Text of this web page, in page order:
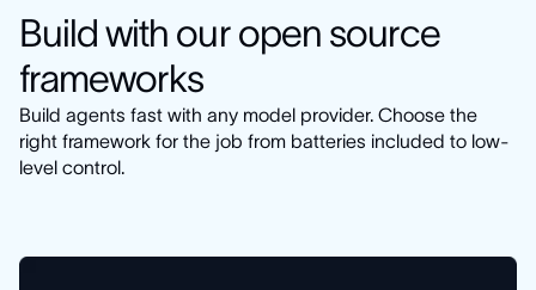
Build with our open source
frameworks
Build agents fast with any model provider. Choose the
right framework for the job from batteries included to low-
level control.